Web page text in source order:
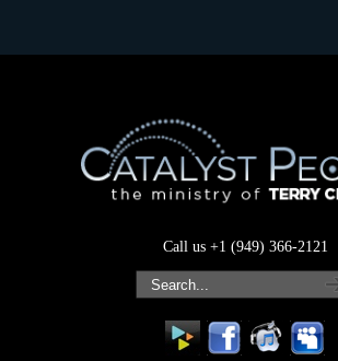
Call us +1 (949) 366-2121